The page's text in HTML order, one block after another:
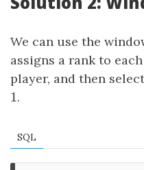
We can use the
assigns a rank to
player, and then
1
1.
SQL